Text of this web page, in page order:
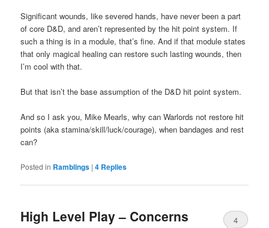
Significant wounds, like severed hands, have never been a part
of core D&D, and aren’t represented by the hit point system. If
such a thing is in a module, that’s fine. And if that module states
that only magical healing can restore such lasting wounds, then
I’m cool with that.
But that isn’t the base assumption of the D&D hit point system.
And so I ask you, Mike Mearls, why can Warlords not restore hit
points (aka stamina/skill/luck/courage), when bandages and rest
can?
Posted in Ramblings |4 Replies
High Level Play – Concerns 4